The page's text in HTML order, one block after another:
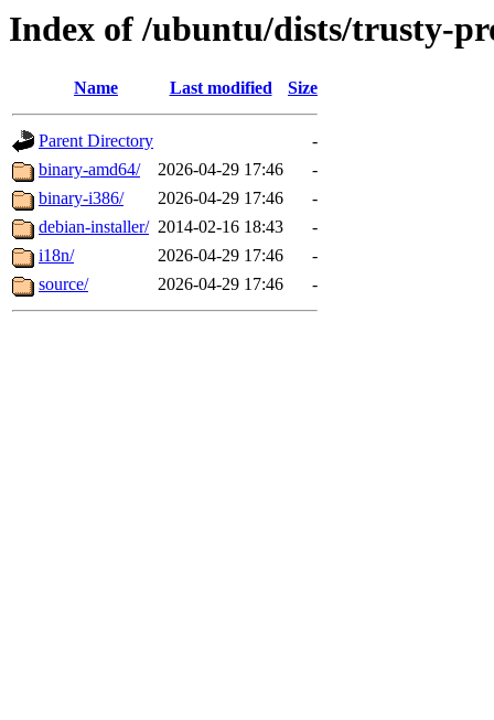
Index of /ubuntu/dists/trusty-
Name Last modified Size
Parent Directory
-
binary-amd64/
2026-04-29 17:46
-
binary-i386/
2026-04-29 17:46
-
debian-installer/ 2014-02-16 18:43
-
i18n/
2026-04-29 17:46
-
source/
2026-04-29 17:46 -